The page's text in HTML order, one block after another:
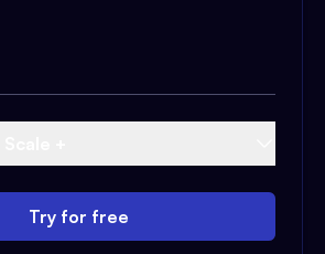
Try for free